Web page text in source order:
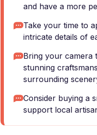
and have a more
Take your time to
intricate details of
Bring your camera
stunning
surrounding
Consider buying a
support local